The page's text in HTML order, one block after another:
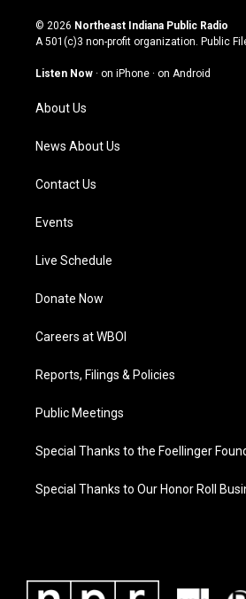
s
t
g
a
m
u
t
u
b
c
e
o
n
k
© 2026 Northeast Indiana Public Radio
A 501(c)3 non-profit organization. Public
Listen Now · on iPhone · on Android
About Us
News About Us
Contact Us
Events
Live Schedule
Donate Now
Careers at WBOI
Reports, Filings & Policies
Public Meetings
Special Thanks to the Foellinger
Special Thanks to Our Honor Roll